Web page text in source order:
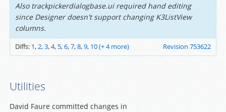
Also trackpickerdialogbase.ui required hand editing
since Designer doesn't support changing K3ListView
columns.
Diffs: 1,2,3,4,5,6,7,8,9, 10 (+ 4 more) Revision 753622
Utilities
David Faure committed changes in